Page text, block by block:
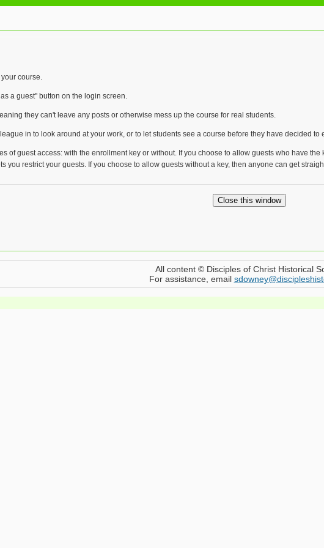
course.
a guest" button on the login screen.
they can't leave any posts or otherwise mess up the course for real students.
in to look around at your work, or to let students see a course before they have decided to
of guest access: with the enrollment key or without. If you choose to allow guests who have
you restrict your guests. If you choose to allow guests without a key, then anyone can get
All content © Disciples of Christ Historical
For assistance, email